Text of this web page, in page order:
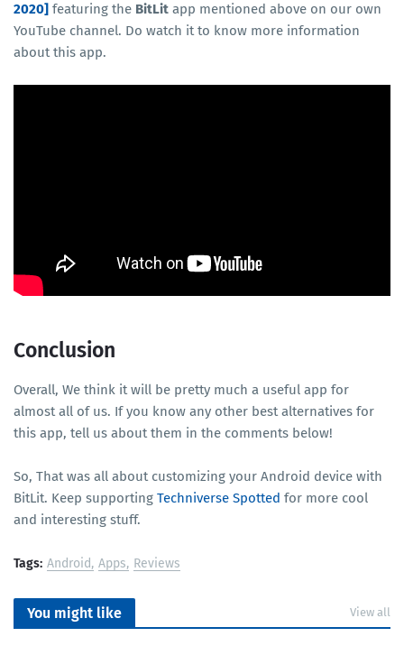
2020] featuring the BitLit app mentioned above on our own
YouTube channel. Do watch it to know more information
about this app.
Conclusion
Overall, We think it will be pretty much a useful app for
almost all of us. If you know any other best alternatives for
this app, tell us about them in the comments below!
So, That was all about customizing your Android device with
BitLit. Keep supporting Techniverse Spotted for more cool
and interesting stuff.
Tags: Android Apps Reviews
You might like View all